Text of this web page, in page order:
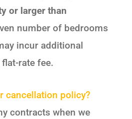
or larger than
number of bedrooms
incur additional
rate fee.
cancellation policy?
contracts when we